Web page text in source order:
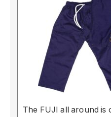
The FUJI all around is